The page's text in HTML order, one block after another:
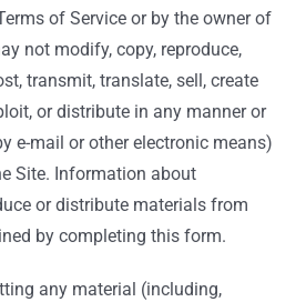
of Service or by the owner of
not modify, copy, reproduce,
transmit, translate, sell, create
or distribute in any manner or
e-mail or other electronic means)
Site. Information about
or distribute materials from
by completing this form.
any material (including,